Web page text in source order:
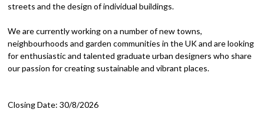
streets and the design of individual buildings.
We are currently working on a number of new towns,
neighbourhoods and garden communities in the UK and are looking
for enthusiastic and talented graduate urban designers who share
our passion for creating sustainable and vibrant places.
Closing Date:30/8/2026